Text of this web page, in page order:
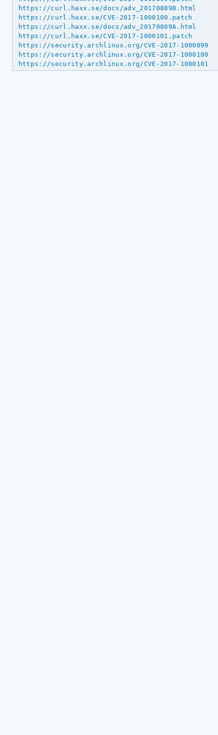
https://curl.haxx.se/docs/adv_20170809B.html
https://curl.haxx.se/CVE-2017-1000100.patch
https://curl.haxx.se/docs/adv_20170809A.html
https://curl.haxx.se/CVE-2017-1000101.patch
https://security.archlinux.org/CVE-2017-1000099
https://security.archlinux.org/CVE-2017-1000100
https://security.archlinux.org/CVE-2017-1000101